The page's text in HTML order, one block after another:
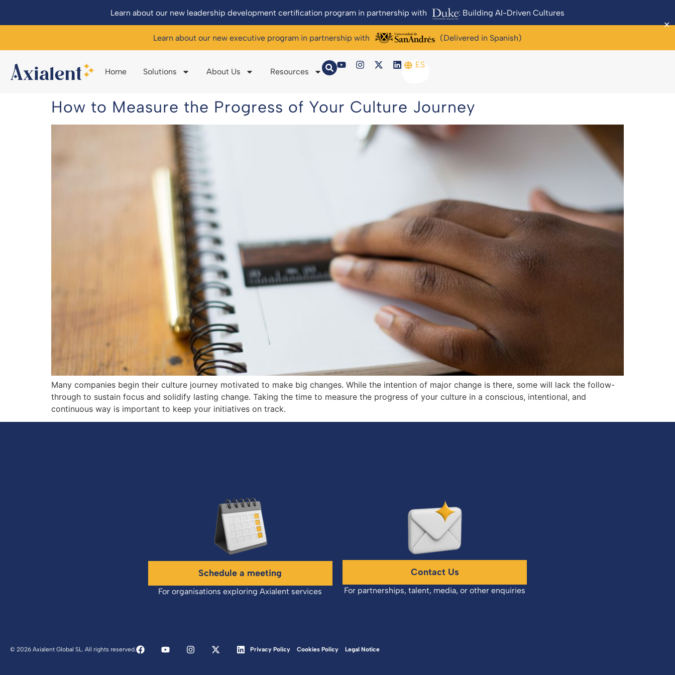
Learn about our new leadership development certification program in partnership with : Building AI-Driven Cultures
Learn about our new executive program in partnership with (Delivered in Spanish)
✕
Home Solutions About Us Resources
ES
How to Measure the Progress of Your Culture Journey
Many companies begin their culture journey motivated to make big changes. While the intention of major change is there, some will lack the follow-
through to sustain focus and solidify lasting change. Taking the time to measure the progress of your culture in a conscious, intentional, and
continuous way is important to keep your initiatives on track.
Schedule a meeting
For organisations exploring Axialent services
Contact Us
For partnerships, talent, media, or other enquiries
© 2026 Axialent Global SL. All rights reserved. Privacy Policy Cookies Policy Legal Notice